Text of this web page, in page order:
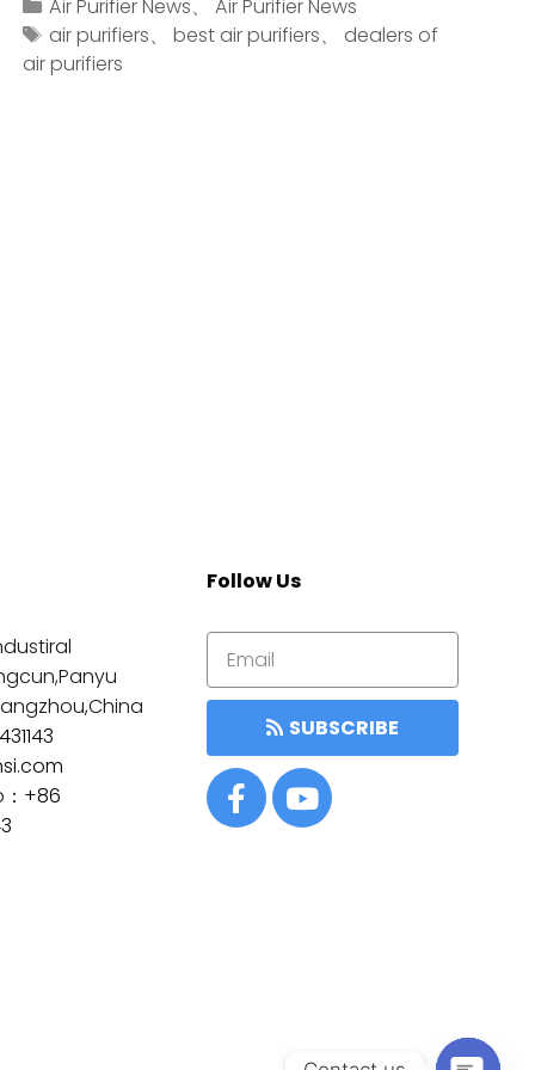
Air Purifier News、Air Purifier News
air purifiers、best air purifiers、 dealers of
air purifiers
+86
Follow Us
SUBSCRIBE